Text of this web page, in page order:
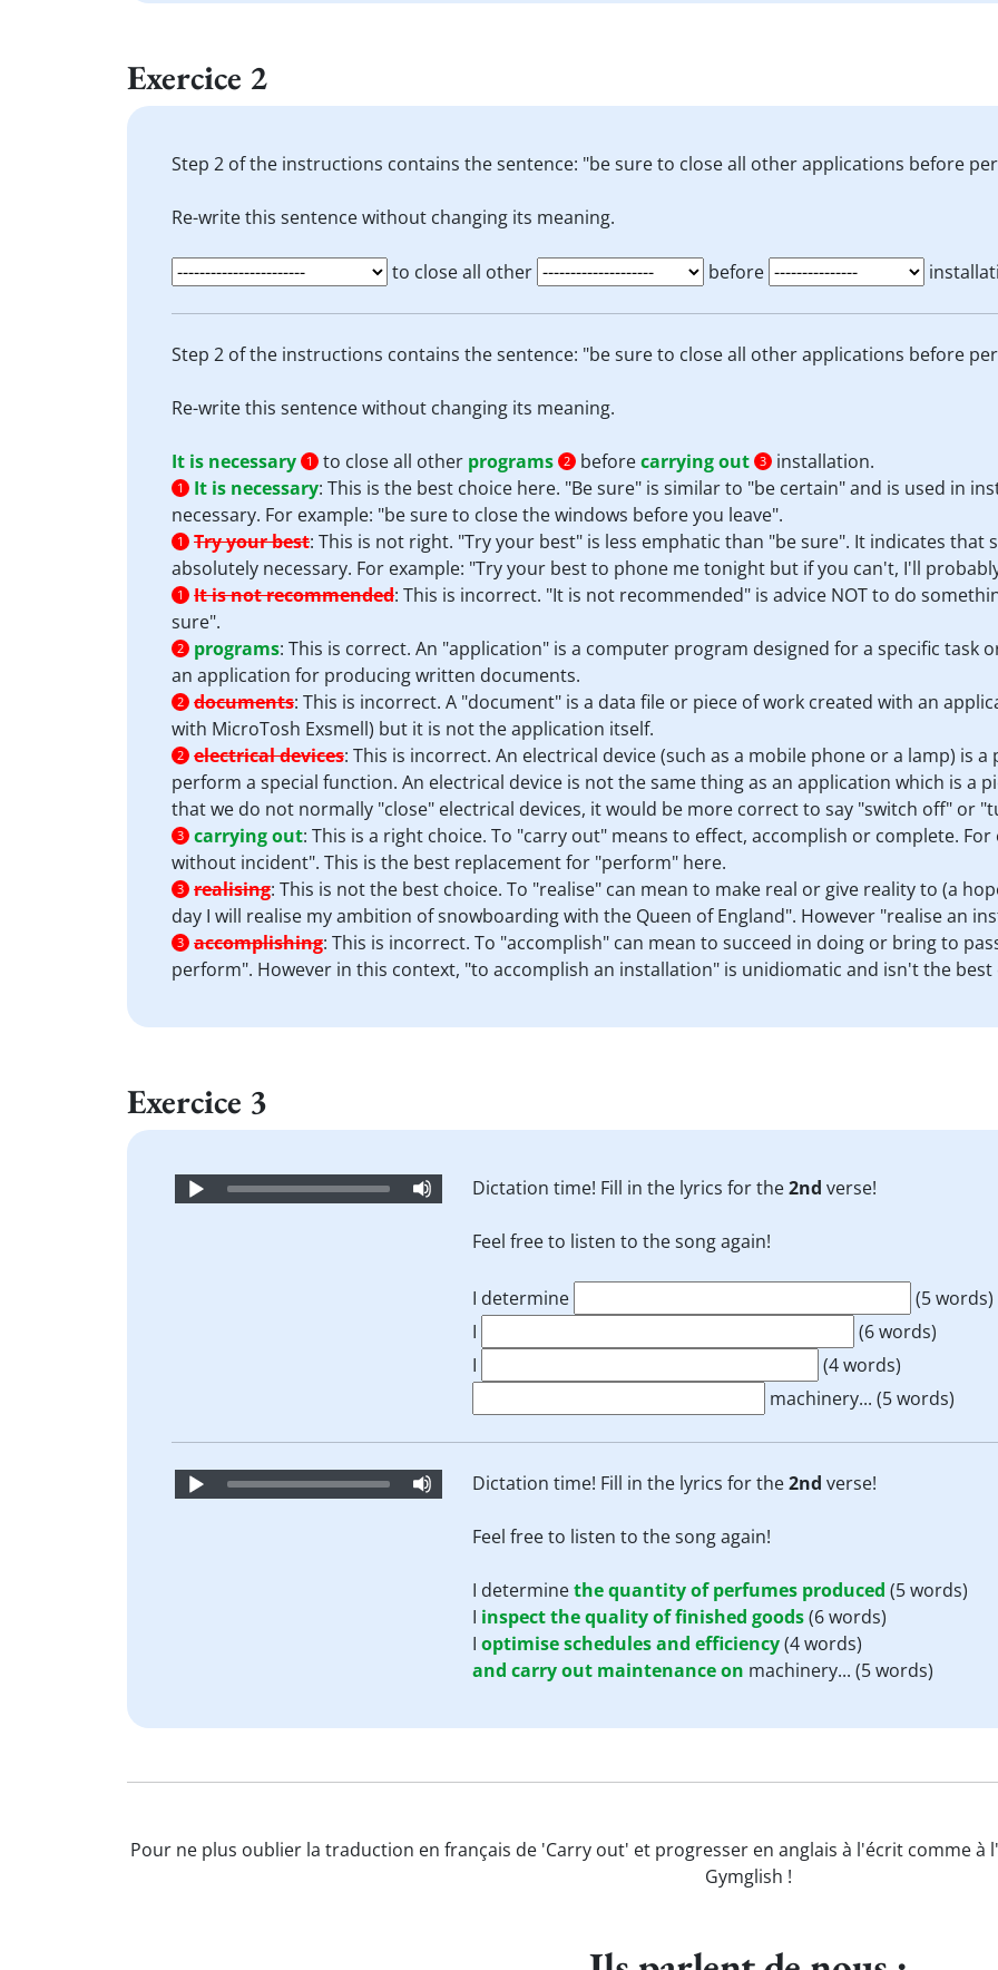
Exercice 2
Step 2 of the instructions contains the sentence: "be sure to close all other applications before
Re-write this sentence without changing its meaning.
to close all other before
Step 2 of the instructions contains the sentence: "be sure to close all other applications before
Re-write this sentence without changing its meaning.
It is necessary 1 to close all other programs 2 beforecarrying out 3 installation.
1 It is necessary: This is the best choice here. "Be sure" is similar to "be certain" and is used in
necessary. For example: "be sure to close the windows before you leave".
1 Try your best: This is not right. "Try your best" is less emphatic than "be sure". It indicates that
absolutely necessary. For example: "Try your best to phone me tonight but if you can't, I'll
1 It is not recommended: This is incorrect. "It is not recommended" is advice NOT to do
sure".
2 programs: This is correct. An "application" is a computer program designed for a specific task
an application for producing written documents.
2 documents: This is incorrect. A "document" is a data file or piece of work created with an
with MicroTosh Exsmell) but it is not the application itself.
2 electrical devices: This is incorrect. An electrical device (such as a mobile phone or a lamp) is
perform a special function. An electrical device is not the same thing as an application which is a
that we do not normally "close" electrical devices, it would be more correct to say "switch off" or
3 carrying out: This is a right choice. To "carry out" means to effect, accomplish or complete.
without incident". This is the best replacement for "perform" here.
3 realising: This is not the best choice. To "realise" can mean to make real or give reality to (a
day I will realise my ambition of snowboarding with the Queen of England". However "realise an
3 accomplishing: This is incorrect. To "accomplish" can mean to succeed in doing or bring to
perform". However in this context, "to accomplish an installation" is unidiomatic and isn't the best
Exercice 3
Audio
Dictation time! Fill in the lyrics for the2nd verse!
Feel free to listen to the song again!
I determine
(5 words)
I
(6 words)
I
(4 words)
machinery... (5 words)
Audio
Dictation time! Fill in the lyrics for the2nd verse!
Feel free to listen to the song again!
I determinethequantityof perfumes produced (5 words)
I inspectthequalityoffinished goods(6 words)
I optimiseschedulesand efficiency(4 words)
and carryout maintenanceon machinery... (5 words)
Pour ne plus oublier la traduction en français de 'Carry out' et progresser en anglais à l'écrit comme à
Gymglish !